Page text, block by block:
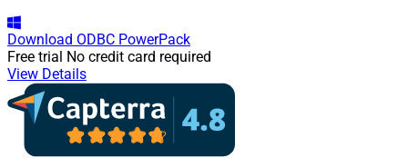
Download ODBC PowerPack
Free trial No credit card required
View Details